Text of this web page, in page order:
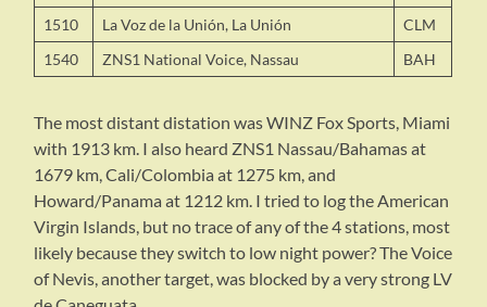
1510
La Voz de la Unión, La Unión
CLM
1540
ZNS1 National Voice, Nassau BAH
The most distant distation was WINZ Fox Sports, Miami
with 1913 km. I also heard ZNS1 Nassau/Bahamas at
1679 km, Cali/Colombia at 1275 km, and
Howard/Panama at 1212 km. I tried to log the American
Virgin Islands, but no trace of any of the 4 stations, most
likely because they switch to low night power? The Voice
of Nevis, another target, was blocked by a very strong LV